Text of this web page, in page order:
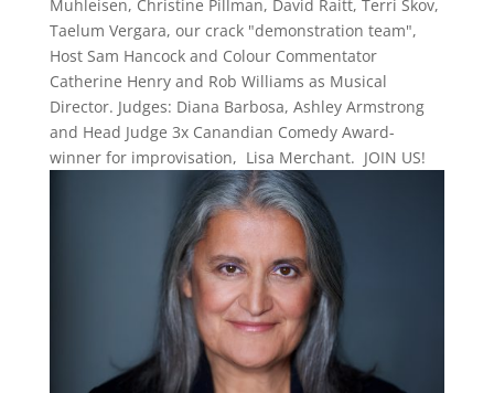
Muhleisen, Christine Pillman, David Raitt, Terri Skov,
Taelum Vergara, our crack "demonstration team",
Host Sam Hancock and Colour Commentator
Catherine Henry and Rob Williams as Musical
Director. Judges: Diana Barbosa, Ashley Armstrong
and Head Judge 3x Canandian Comedy Award-
winner for improvisation, Lisa Merchant. JOIN US!